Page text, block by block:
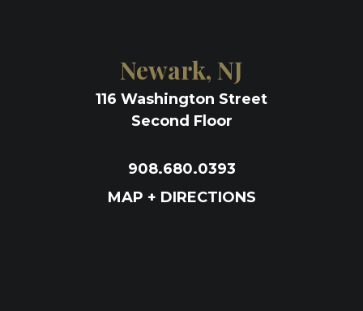
Newark, NJ
116 Washington Street
Second Floor
908.680.0393
MAP + DIRECTIONS